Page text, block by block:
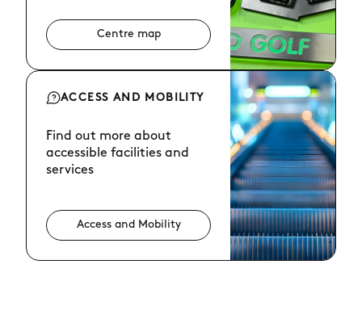
Centre map
ACCESS AND MOBILITY
Find out more about
accessible facilities and
services
Access and Mobility